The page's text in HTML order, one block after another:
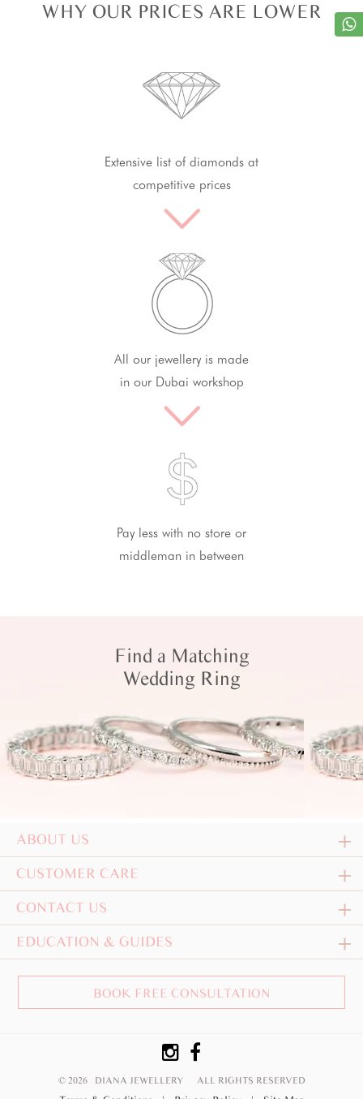
WHY OUR PRICES ARE LOWER
Extensive list of diamonds at
competitive prices
All our jewellery is made
in our Dubai workshop
Pay less with no store or
middleman in between
Find a Matching
Wedding Ring
ABOUT US
CUSTOMER CARE
CONTACT US
EDUCATION & GUIDES
BOOK FREE CONSULTATION
© 2026 DIANA JEWELLERY ALL RIGHTS RESERVED